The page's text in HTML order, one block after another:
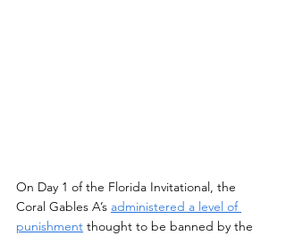
On Day 1 of the Florida Invitational, the
Coral Gables A’s administered a level of
punishment thought to be banned by the